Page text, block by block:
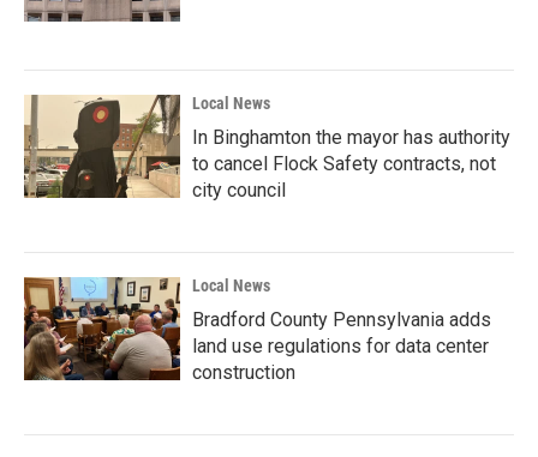
Local News
In Binghamton the mayor has authority
to cancel Flock Safety contracts, not
city council
Local News
Bradford County Pennsylvania adds
land use regulations for data center
construction